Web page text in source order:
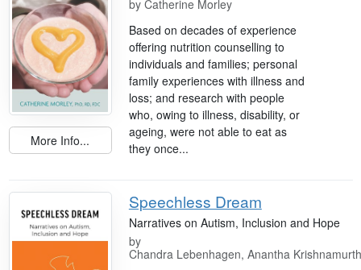
More Info...
by Catherine Morley
Based on decades of experience
offering nutrition counselling to
individuals and families; personal
family experiences with illness and
loss; and research with people
who, owing to illness, disability, or
ageing, were not able to eat as
they once...
Speechless Dream
Narratives on Autism, Inclusion and Hope
by
Chandra Lebenhagen, Anantha